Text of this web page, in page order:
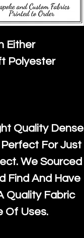
Either
Polyester
Quality Dense
For Just
We Sourced
Find And Have
Quality Fabric
Of Uses.